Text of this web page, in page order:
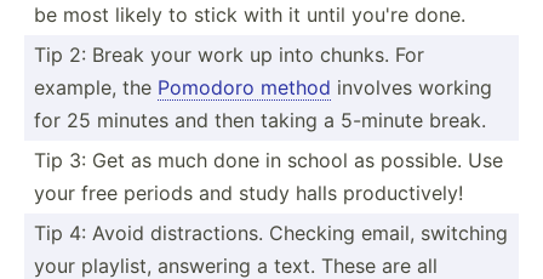
be most likely to stick with it until you're done.
Tip 2: Break your work up into chunks. For
example, the Pomodoro method involves working
for 25 minutes and then taking a 5-minute break.
Tip 3: Get as much done in school as possible. Use
your free periods and study halls produc­tively!
Tip 4: Avoid distra­ctions. Checking email, switching
your playlist, answering a text. These are all